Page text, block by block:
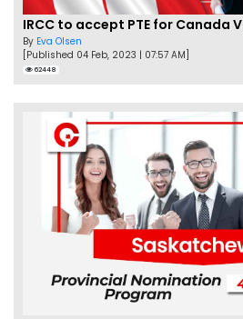
By Eva Olsen
[Published 04 Feb, 2023 | 07:57 AM]
62448